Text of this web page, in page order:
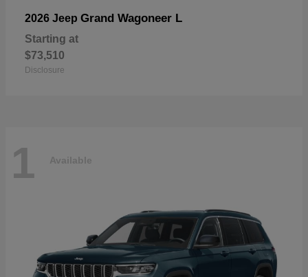
2026 Jeep Grand Wagoneer L
Starting at
$73,510
Disclosure
1 Available